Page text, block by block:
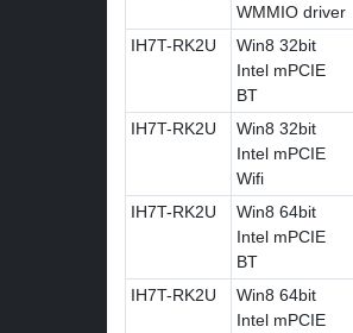
WMMIO driver
IH7T-RK2U
Win8 32bit
Intel mPCIE
BT
IH7T-RK2U
Win8 32bit
Intel mPCIE
Wifi
IH7T-RK2U
Win8 64bit
Intel mPCIE
BT
IH7T-RK2U
Win8 64bit
Intel mPCIE